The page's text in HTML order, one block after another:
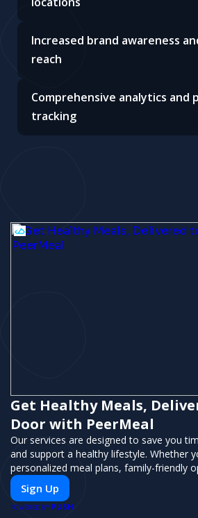
Increased brand awareness
reach
Comprehensive analytics and
tracking
Get Healthy Meals,
Door with PeerMeal
Our services are designed to save you
and support a healthy lifestyle. Whether
personalized meal plans, family-friendly
meals, PeerMeal is your trusted partner
prep.
Sign Up
POWERED BY PUSH